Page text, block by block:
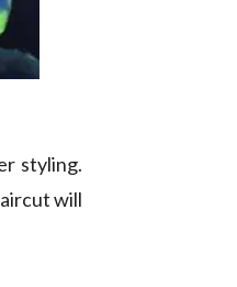
styling.
will